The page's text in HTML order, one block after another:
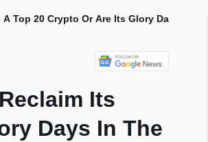
Top 20 Crypto Or Are Its Glory Days In
Its
Days In The